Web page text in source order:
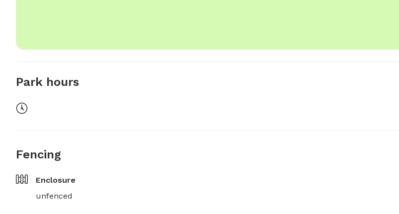
Park hours
Fencing
Enclosure
unfenced